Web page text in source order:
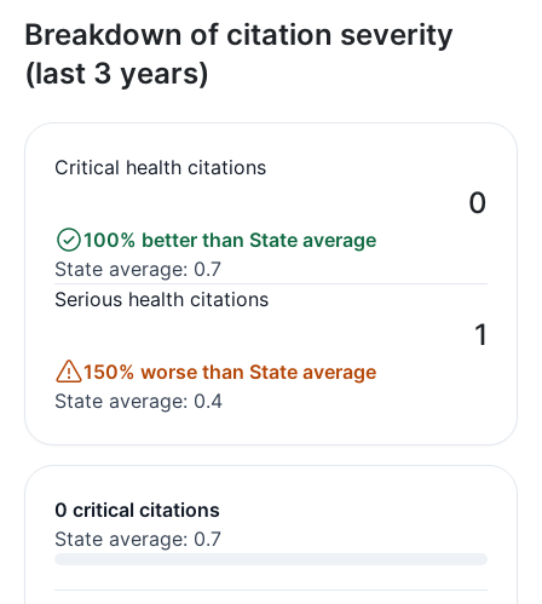
Breakdown of citation severity
(last 3 years)
Critical health citations
0
100% better than State average
State average: 0.7
Serious health citations
1
150% worse than State average
State average: 0.4
0 critical citations
State average: 0.7